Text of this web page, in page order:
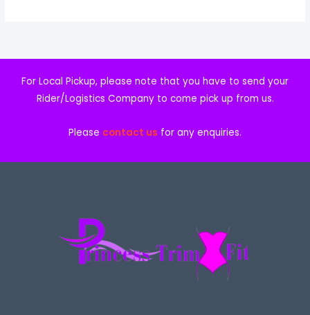
For Local Pickup, please note that you have to send your
Rider/Logistics Company to come pick up from us.
Please contact us for any enquiries.